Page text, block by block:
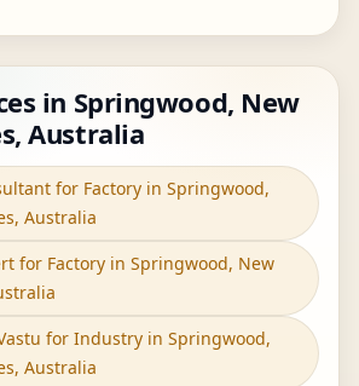
in Springwood, New
Australia
for Factory in Springwood,
Australia
for Factory in Springwood, New
for Industry in Springwood,
Australia